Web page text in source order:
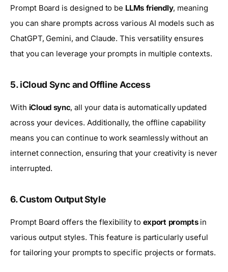
Prompt Board is designed to be LLMs friendly, meaning
you can share prompts across various AI models such as
ChatGPT, Gemini, and Claude. This versatility ensures
that you can leverage your prompts in multiple contexts.
5. iCloud Sync and Offline Access
With iCloud sync, all your data is automatically updated
across your devices. Additionally, the offline capability
means you can continue to work seamlessly without an
internet connection, ensuring that your creativity is never
interrupted.
6. Custom Output Style
Prompt Board offers the flexibility to export promptsin
various output styles. This feature is particularly useful
for tailoring your prompts to specific projects or formats.